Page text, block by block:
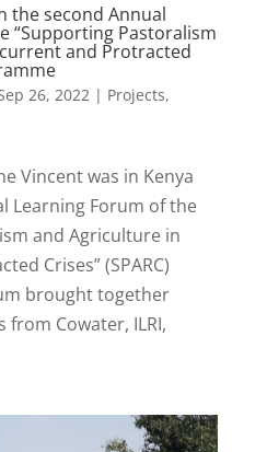
the second Annual
“Supporting Pastoralism
and Protracted
26, 2022| Projects,
Vincent was in Kenya
Learning Forum of the
and Agriculture in
Crises” (SPARC)
brought together
Cowater, ILRI,